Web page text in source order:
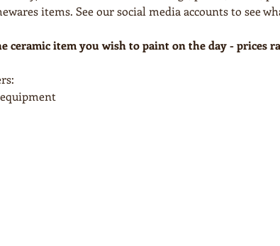
items. See our social media accounts to see
ceramic item you wish to paint on the day - prices